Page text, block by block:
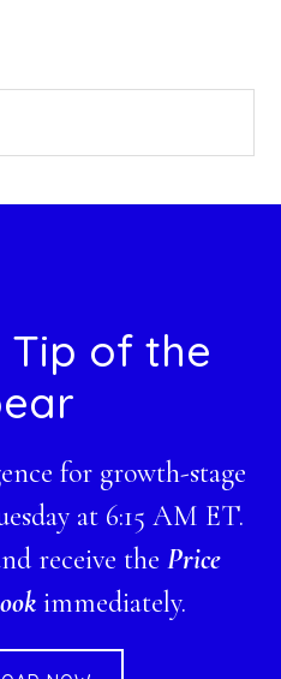
Tip of the
for growth-stage
at 6:15 AM ET.
receive the Price
immediately.